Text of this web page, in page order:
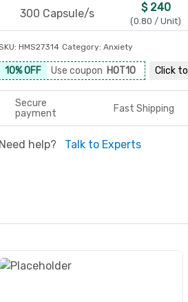
300 Capsule/s $ 240
(0.80 / Unit)
HMS27314 Category: Anxiety
10% OFF Use coupon HOT10 Click to
Secure
payment
Fast Shipping
Need help? Talk to Experts